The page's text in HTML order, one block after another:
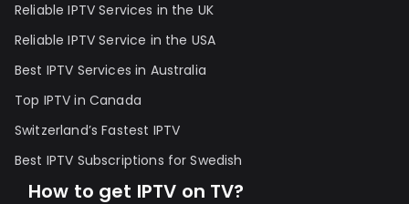
Reliable IPTV Services in the UK
Reliable IPTV Service in the USA
Best IPTV Services in Australia
Top IPTV in Canada
Switzerland’s Fastest IPTV
Best IPTV Subscriptions for Swedish
How to get IPTV on TV?